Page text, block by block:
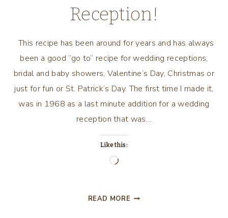
Reception!
This recipe has been around for years and has always
been a good “go to” recipe for wedding receptions,
bridal and baby showers, Valentine’s Day, Christmas or
just for fun or St. Patrick’s Day. The first time I made it,
was in 1968 as a last minute addition for a wedding
reception that was…
Like this:
Loading…
READ MORE ST.